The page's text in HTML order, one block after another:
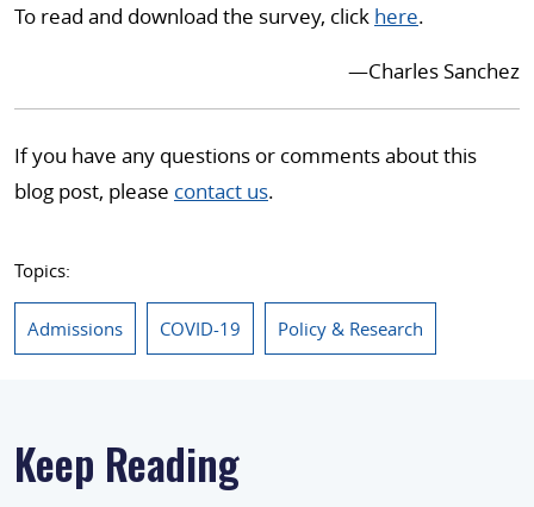
To read and download the survey, click here.
—Charles Sanchez
If you have any questions or comments about this
blog post, please contact us.
Topics:
Admissions COVID-19 Policy & Research
Keep Reading